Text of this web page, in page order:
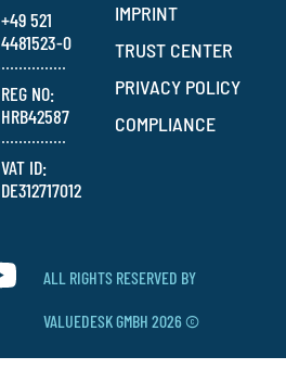
+49 521
4481523-0
REG NO:
HRB42587
VAT ID:
DE312717012
IMPRINT
TRUST CENTER
PRIVACY POLICY
COMPLIANCE
ALL RIGHTS RESERVED BY
VALUEDESK GMBH 2026 ©